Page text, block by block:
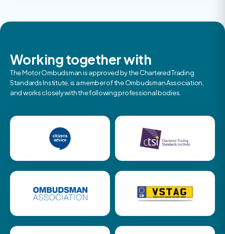
Working together with
The Motor Ombudsman is approved by the Chartered Trading
Standards Institute, is a member of the Ombudsman Association,
and works closely with the following professional bodies.